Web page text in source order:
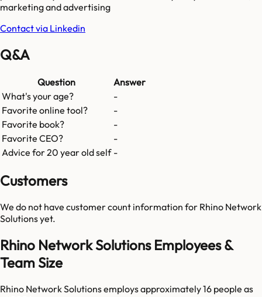
marketing and advertising
Contact via Linkedin
Q&A
Question
Answer
What's your age?
-
Favorite online tool?
-
Favorite book?
-
Favorite CEO?
-
Advice for 20 year old self -
Customers
We do not have customer count information for Rhino Network
Solutionsyet.
Rhino Network Solutions Employees &
Team Size
Rhino Network Solutions employs approximately 16 people as